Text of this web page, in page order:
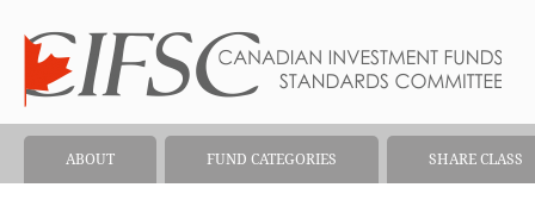
ABOUT FUND CATEGORIES SHARE CLASS